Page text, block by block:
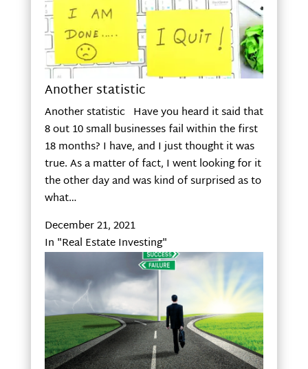
Another statistic
Another statistic Have you heard it said that
8 out 10 small businesses fail within the first
18 months? I have, and I just thought it was
true. As a matter of fact, I went looking for it
the other day and was kind of surprised as to
what…
December 21, 2021
In "Real Estate Investing"